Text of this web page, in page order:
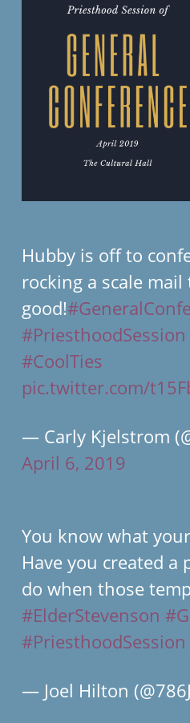
Hubby is off to
rocking a scale
good!
#PriesthoodSession
#CoolTies
pic.twitter.com/
— Carly Kjelstrom
April 6, 2019
You know what
Have you created a
do when those
#ElderStevenson
#PriesthoodSession
— Joel Hilton